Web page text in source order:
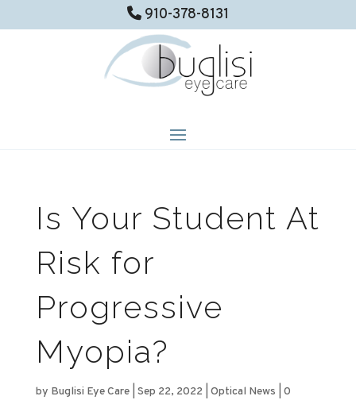
910-378-8131
Is Your Student At
Risk for
Progressive
Myopia?
by Buglisi Eye Care| Sep 22, 2022 Optical News
0